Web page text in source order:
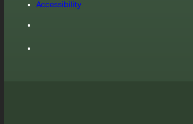
Accessibility